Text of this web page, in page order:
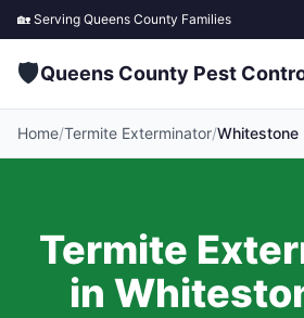
🏡 Serving Queens County Families
🛡️Queens County Pest
Home/Termite Exterminator/Whitestone
Termite
in